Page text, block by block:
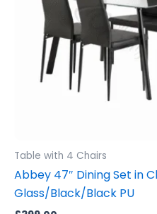
Table with 4 Chairs
Abbey 47″ Dining Set in
Glass/Black/Black PU